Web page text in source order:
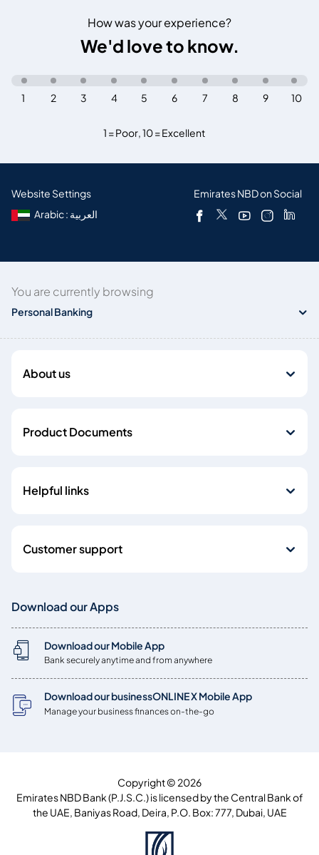
How was your experience?
We'd love to know.
1 = Poor,10 = Excellent
10
9
8
7
6
5
4
3
2
1
Website Settings
Arabic : العربية
Emirates NBD on Social
You are currently browsing
Personal Banking
About us
Product Documents
Helpful links
Customer support
Download our Apps
Download our Mobile App
Bank securely anytime and from anywhere
Download our businessONLINE X Mobile App
Manage your business finances on-the-go
Copyright © 2026
Emirates NBD Bank (P.J.S.C.) is licensed by the Central Bank of
the UAE, Baniyas Road, Deira, P.O. Box: 777, Dubai, UAE